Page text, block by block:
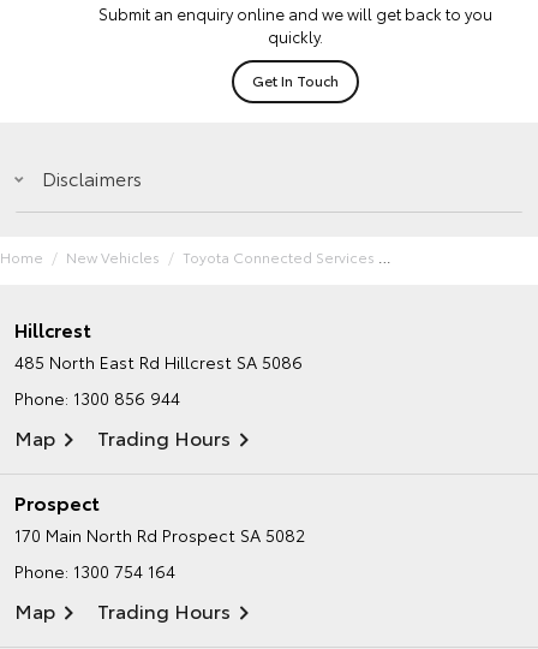
Submit an enquiry online and we will get back to you
quickly.
Get In Touch
Disclaimers
Home New Vehicles Toyota Connected Services
Hillcrest
485 North East Rd Hillcrest SA 5086
Phone: 1300 856 944
Map Trading Hours
Prospect
170 Main North Rd Prospect SA 5082
Phone: 1300 754 164
Map Trading Hours